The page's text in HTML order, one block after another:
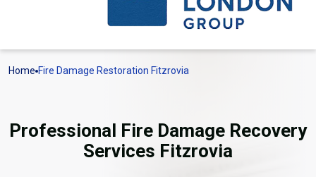
Home Fire Damage Restoration Fitzrovia
Professional Fire Damage Recovery
Services Fitzrovia